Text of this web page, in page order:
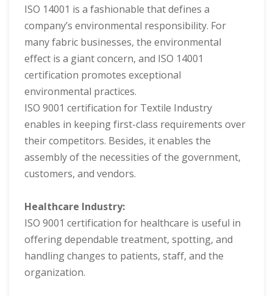
ISO 14001 is a fashionable that defines a
company’s environmental responsibility. For
many fabric businesses, the environmental
effect is a giant concern, and ISO 14001
certification promotes exceptional
environmental practices.
ISO 9001 certification for Textile Industry
enables in keeping first-class requirements over
their competitors. Besides, it enables the
assembly of the necessities of the government,
customers, and vendors.
Healthcare Industry:
ISO 9001 certification for healthcare is useful in
offering dependable treatment, spotting, and
handling changes to patients, staff, and the
organization.